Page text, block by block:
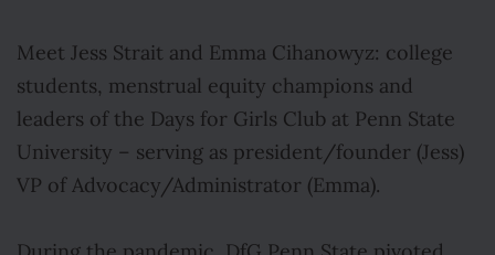
Meet Jess Strait and Emma Cihanowyz: college
students, menstrual equity champions and
leaders of the Days for Girls Club at Penn State
University – serving as president/founder (Jess)
VP of Advocacy/Administrator (Emma).